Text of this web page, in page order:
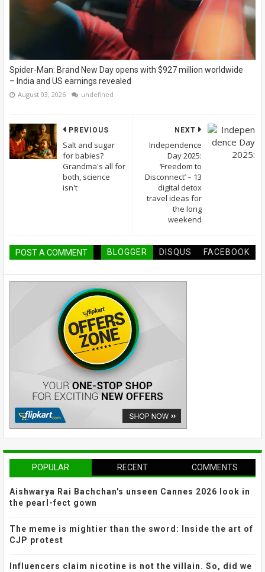
Spider-Man: Brand New Day opens with $927 million worldwide
– India and US earnings revealed
August 03, 2026 undefined
NEXT
Independence
Day 2025:
‘Freedom to
Disconnect’ – 13
digital detox
travel ideas for
the long
weekend
PREVIOUS
Salt and sugar
for babies?
Grandma's all for
both, science
isn't
POST A COMMENT BLOGGER DISQUS FACEBOOK
POPULAR RECENT COMMENTS
Aishwarya Rai Bachchan's unseen Cannes 2026 look in
the pearl-fect gown
The meme is mightier than the sword: Inside the art of
CJP protest
Influencers claim nicotine is not the villain. So, did we